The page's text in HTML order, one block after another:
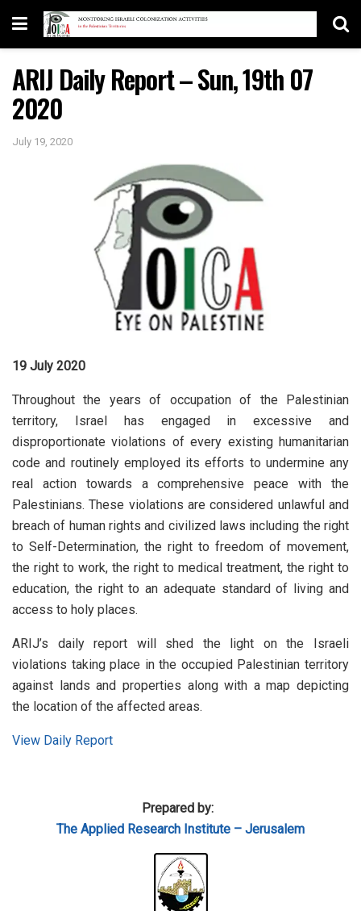
ARIJ Daily Report – Sun, 19th 07
2020
July 19, 2020
19 July 2020
Throughout the years of occupation of the Palestinian
territory, Israel has engaged in excessive and
disproportionate violations of every existing humanitarian
code and routinely employed its efforts to undermine any
real action towards a comprehensive peace with the
Palestinians. These violations are considered unlawful and
breach of human rights and civilized laws including the right
to Self-Determination, the right to freedom of movement,
the right to work, the right to medical treatment, the right to
education, the right to an adequate standard of living and
access to holy places.
ARIJ’s daily report will shed the light on the Israeli
violations taking place in the occupied Palestinian territory
against lands and properties along with a map depicting
the location of the affected areas.
View Daily Report
Prepared by:
The Applied Research Institute – Jerusalem